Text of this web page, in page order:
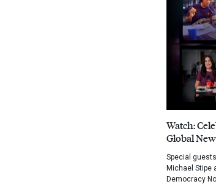
Watch:
Global
Special
Michael Stipe
Democracy